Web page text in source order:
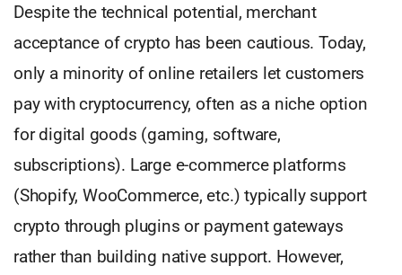
Despite the technical potential, merchant
acceptance of crypto has been cautious. Today,
only a minority of online retailers let customers
pay with cryptocurrency, often as a niche option
for digital goods (gaming, software,
subscriptions). Large e-commerce platforms
(Shopify, WooCommerce, etc.) typically support
crypto through plugins or payment gateways
rather than building native support. However,